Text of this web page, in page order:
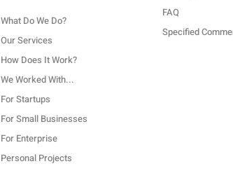
FAQ
What Do We Do?
Our Services
How Does It Work?
We Worked With...
For Startups
For Small Businesses
For Enterprise
Personal Projects